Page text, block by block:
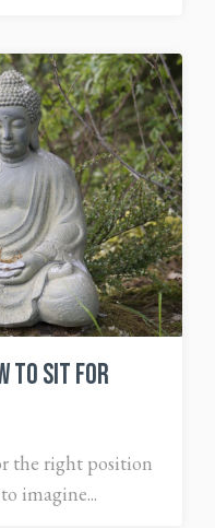
to Sit for
the right position
imagine...